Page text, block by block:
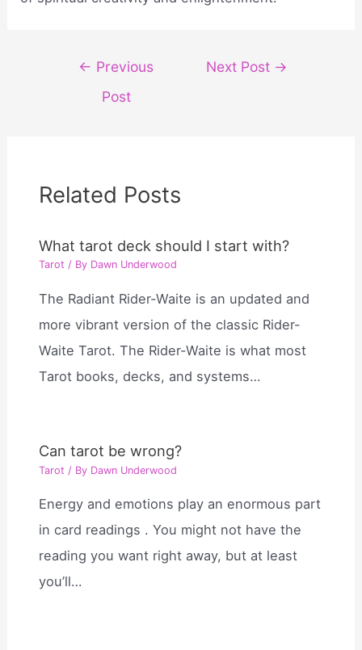
navigation
← Previous
Post
Next Post →
Related Posts
What tarot deck should I start with?
Tarot / By Dawn Underwood
The Radiant Rider-Waite is an updated and
more vibrant version of the classic Rider-
Waite Tarot. The Rider-Waite is what most
Tarot books, decks, and systems…
Can tarot be wrong?
Tarot / By Dawn Underwood
Energy and emotions play an enormous part
in card readings . You might not have the
reading you want right away, but at least
you’ll…